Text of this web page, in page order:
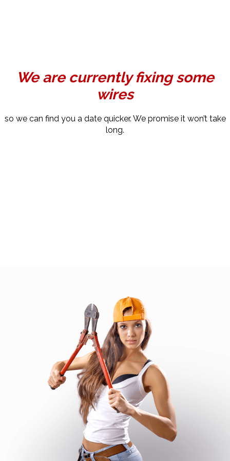
We are currently fixing some
wires
so we can find you a date quicker. We promise it won’t take
long.